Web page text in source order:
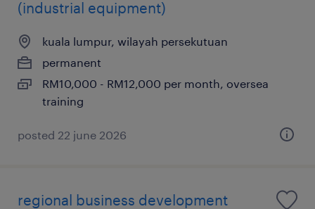
(industrial equipment)
kuala lumpur, wilayah persekutuan
permanent
RM10,000 - RM12,000 per month, oversea
training
posted 22 june 2026
regional business development